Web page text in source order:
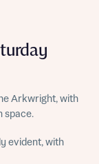
Arkwright, with
space.
evident, with